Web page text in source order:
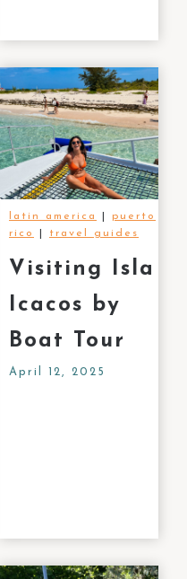
latin america
puerto
rico
travel guides
Visiting Isla
Icacos by
Boat Tour
April 12, 2025